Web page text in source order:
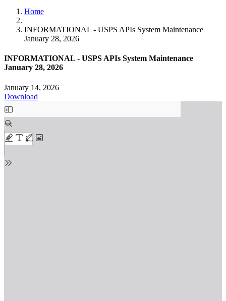
Home
INFORMATIONAL - USPS APIs System Maintenance
January 28, 2026
INFORMATIONAL - USPS APIs System Maintenance
January 28, 2026
January 14, 2026
Download